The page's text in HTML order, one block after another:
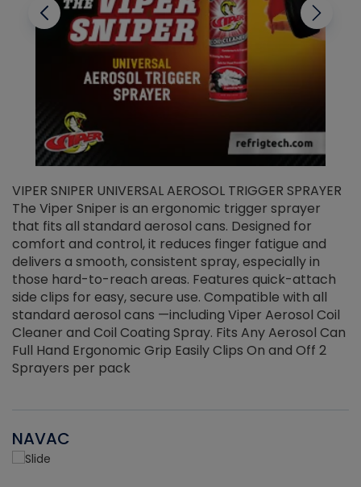
VIPER SNIPER UNIVERSAL AEROSOL TRIGGER SPRAYER
The Viper Sniper is an ergonomic trigger sprayer
that fits all standard aerosol cans. Designed for
comfort and control, it reduces finger fatigue and
delivers a smooth, consistent spray, especially in
those hard-to-reach areas. Features quick-attach
side clips for easy, secure use. Compatible with all
standard aerosol cans —including Viper Aerosol Coil
Cleaner and Coil Coating Spray. Fits Any Aerosol Can
Full Hand Ergonomic Grip Easily Clips On and Off 2
Sprayers per pack
NAVAC